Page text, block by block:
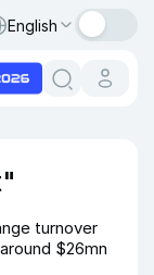
English
turnover
$26mn